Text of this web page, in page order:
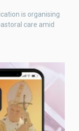
is organising
care amid